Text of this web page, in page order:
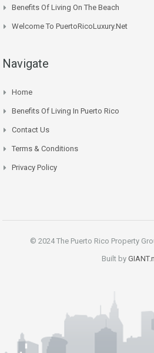
Benefits Of Living On The Beach
Welcome To PuertoRicoLuxury.net
Navigate
Home
Benefits Of Living In Puerto Rico
Contact Us
Terms & Conditions
Privacy Policy
© 2024 The Puerto Rico Property
Built by